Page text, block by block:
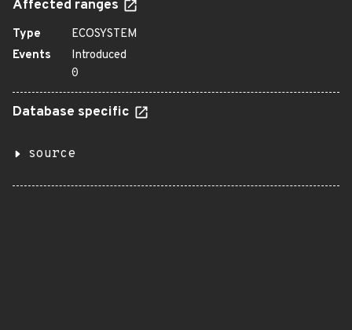
Affected ranges
Type
ECOSYSTEM
Events
Introduced
0
Database specific
source